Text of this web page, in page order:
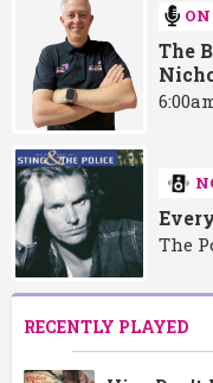
The
The
RECENTLY PLAYED